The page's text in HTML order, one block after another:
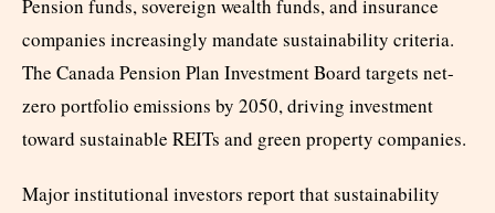
Pension funds, sovereign wealth funds, and insurance
companies increasingly mandate sustainability criteria.
The Canada Pension Plan Investment Board targets net-
zero portfolio emissions by 2050, driving investment
toward sustainable REITs and green property companies.
Major institutional investors report that sustainability